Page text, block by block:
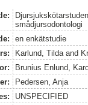
smådjursodontologi
en enkätstudie
Karlund, Tilda and
Brunius Enlund,
Pedersen, Anja
UNSPECIFIED